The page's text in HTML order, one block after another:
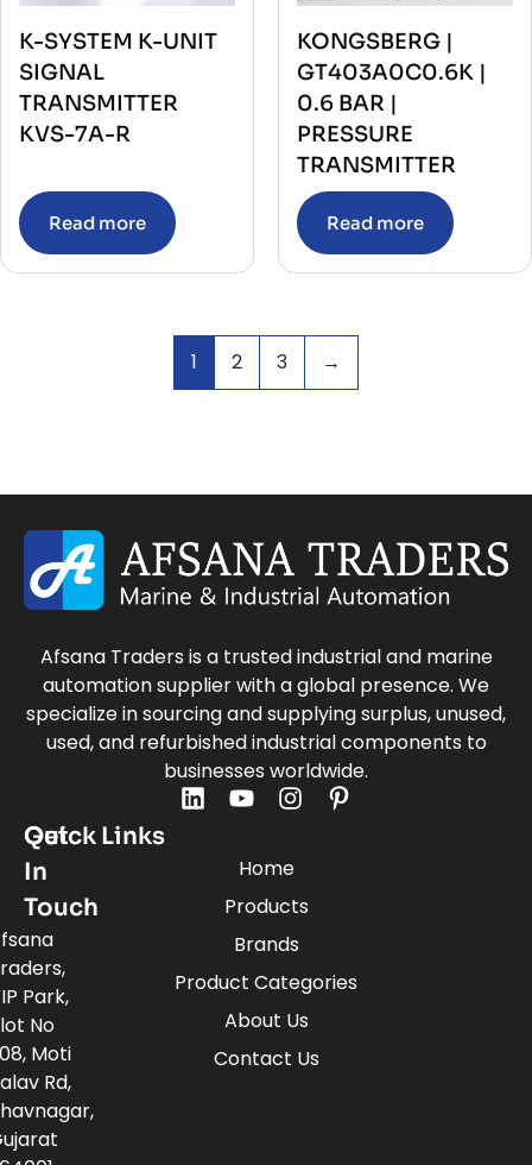
K-SYSTEM K-UNIT
SIGNAL
TRANSMITTER
KVS-7A-R
Read more
KONGSBERG |
GT403A0C0.6K |
0.6 BAR |
PRESSURE
TRANSMITTER
Read more
1 2 3 →
Afsana Traders is a trusted industrial and marine
automation supplier with a global presence. We
specialize in sourcing and supplying surplus, unused,
used, and refurbished industrial components to
businesses worldwide.
Quick Links
Home
Products
Brands
Product Categories
About Us
Contact Us
Get
In
Touch
Park,
No
Moti
Rd,